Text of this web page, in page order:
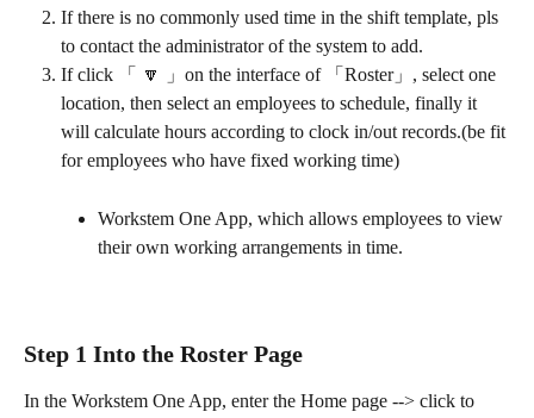
If there is no commonly used time in the shift template, pls
to contact the administrator of the system to add.
If click 「 🔽 」on the interface of 「Roster」, select one
location, then select an employees to schedule, finally it
will calculate hours according to clock in/out records.(be fit
for employees who have fixed working time)
Workstem One App, which allows employees to view
their own working arrangements in time.
Step 1 Into the Roster Page
In the Workstem One App, enter the Home page --> click to